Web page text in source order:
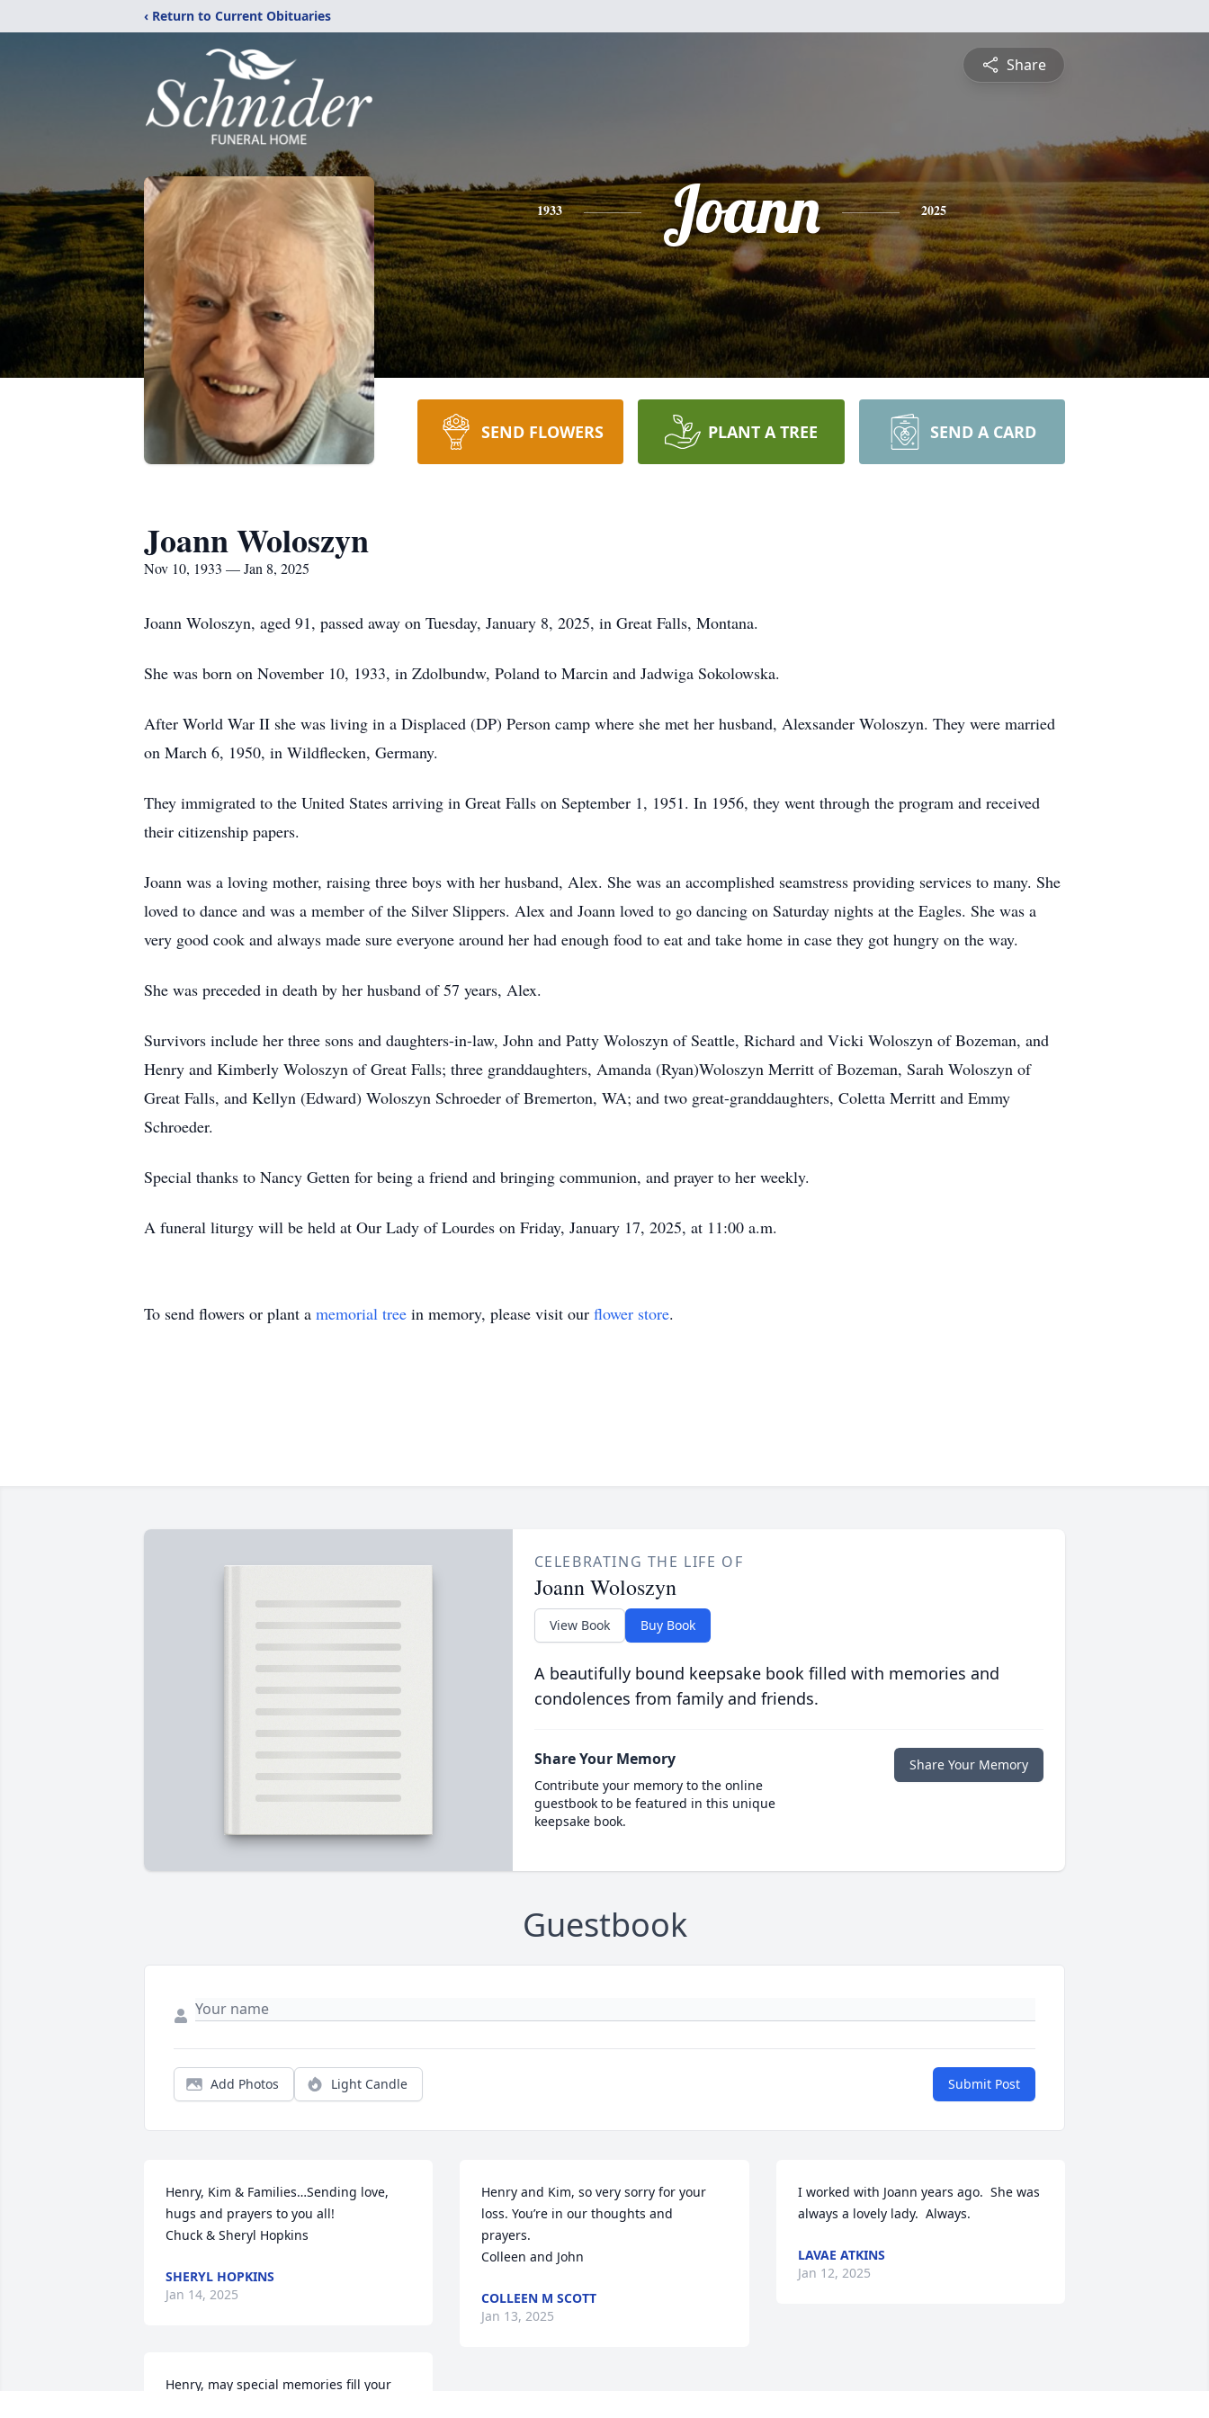
‹ Return to Current Obituaries
Share
1933 Joann 2025
SEND FLOWERS PLANT A TREE SEND A CARD
Joann Woloszyn
Nov 10, 1933 — Jan 8, 2025
Joann Woloszyn, aged 91, passed away on Tuesday, January 8, 2025, in Great Falls, Montana.
She was born on November 10, 1933, in Zdolbundw, Poland to Marcin and Jadwiga Sokolowska.
After World War II she was living in a Displaced (DP) Person camp where she met her husband, Alexsander Woloszyn. They were married
on March 6, 1950, in Wildflecken, Germany.
They immigrated to the United States arriving in Great Falls on September 1, 1951. In 1956, they went through the program and received
their citizenship papers.
Joann was a loving mother, raising three boys with her husband, Alex. She was an accomplished seamstress providing services to many. She
loved to dance and was a member of the Silver Slippers. Alex and Joann loved to go dancing on Saturday nights at the Eagles. She was a
very good cook and always made sure everyone around her had enough food to eat and take home in case they got hungry on the way.
She was preceded in death by her husband of 57 years, Alex.
Survivors include her three sons and daughters-in-law, John and Patty Woloszyn of Seattle, Richard and Vicki Woloszyn of Bozeman, and
Henry and Kimberly Woloszyn of Great Falls; three granddaughters, Amanda (Ryan)Woloszyn Merritt of Bozeman, Sarah Woloszyn of
Great Falls, and Kellyn (Edward) Woloszyn Schroeder of Bremerton, WA; and two great-granddaughters, Coletta Merritt and Emmy
Schroeder.
Special thanks to Nancy Getten for being a friend and bringing communion, and prayer to her weekly.
A funeral liturgy will be held at Our Lady of Lourdes on Friday, January 17, 2025, at 11:00 a.m.
To send flowers or plant a memorial tree in memory, please visit our flower store.
CELEBRATING THE LIFE OF
Joann Woloszyn
View Book Buy Book
A beautifully bound keepsake book filled with memories and
condolences from family and friends.
Share Your Memory
Contribute your memory to the online
guestbook to be featured in this unique
keepsake book.
Share Your Memory
Guestbook
Add Photos Light Candle Submit Post
Henry, Kim & Families…Sending love,
hugs and prayers to you all!
Chuck & Sheryl Hopkins
SHERYL HOPKINS
Jan 14, 2025
Henry, may special memories fill your
Henry and Kim, so very sorry for your
loss. You’re in our thoughts and
prayers.
Colleen and John
COLLEEN M SCOTT
Jan 13, 2025
I worked with Joann years ago.  She was
always a lovely lady.  Always.
LAVAE ATKINS
Jan 12, 2025